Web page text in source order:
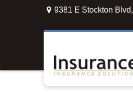
9381 E Stockton Blvd,